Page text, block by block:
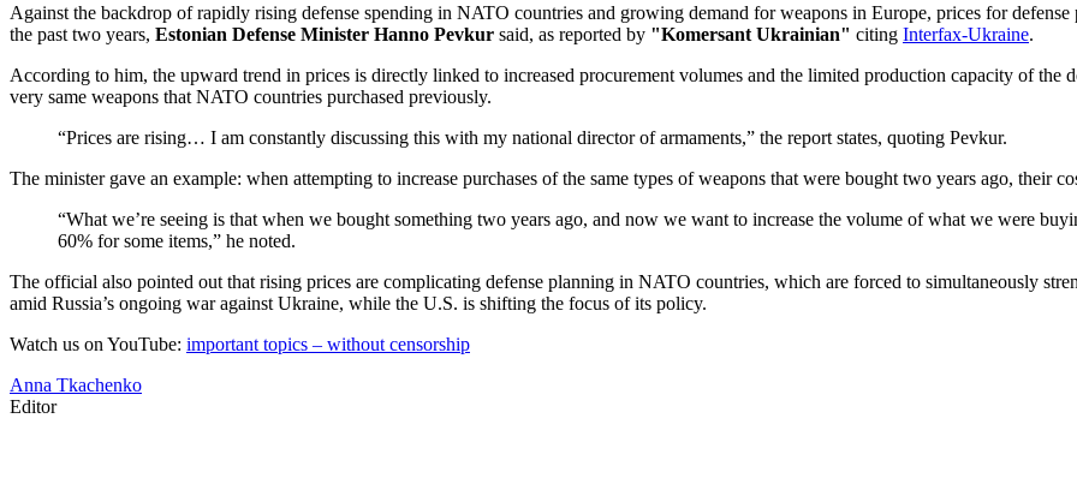
Against the backdrop of rapidly rising defense spending in NATO countries and growing demand for weapons in Europe, prices for
the past two years, Estonian Defense Minister Hanno Pevkur said, as reported by "Komersant Ukrainian" citing Interfax-Ukraine.
According to him, the upward trend in prices is directly linked to increased procurement volumes and the limited production capacity of the
very same weapons that NATO countries purchased previously.
“Prices are rising… I am constantly discussing this with my national director of armaments,” the report states, quoting Pevkur.
The minister gave an example: when attempting to increase purchases of the same types of weapons that were bought two years ago, their
“What we’re seeing is that when we bought something two years ago, and now we want to increase the volume of what we were
60% for some items,” he noted.
The official also pointed out that rising prices are complicating defense planning in NATO countries, which are forced to simultaneously
amid Russia’s ongoing war against Ukraine, while the U.S. is shifting the focus of its policy.
Watch us on YouTube: important topics – without censorship
Anna Tkachenko
Editor